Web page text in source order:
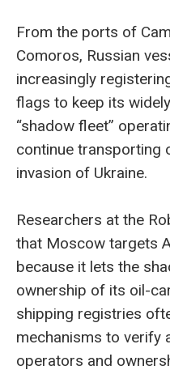
From the ports of
Comoros, Russian
increasingly
flags to keep its
“shadow fleet”
continue transporting
invasion of Ukraine.
Researchers at the
that Moscow targets
because it lets the
ownership of its oil-
shipping registries
mechanisms to verify
operators and